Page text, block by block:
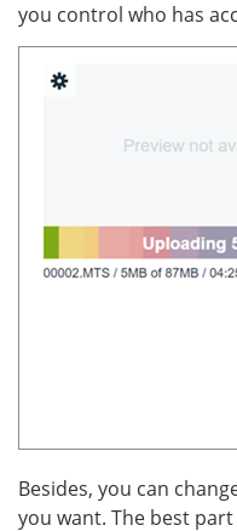
you control who has
Besides, you can
you want. The best